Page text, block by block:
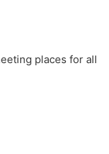
places for all